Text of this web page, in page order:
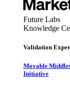
Future Labs
Knowledge
Validation
Movable
Initiative